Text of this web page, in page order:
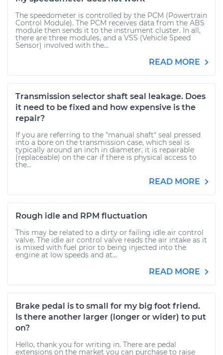
The speedometer is controlled by the PCM (Powertrain
Control Module). The PCM receives data from the ABS
module then sends it to the instrument cluster. In all,
there are three modules, and a VSS (Vehicle Speed
Sensor) involved with the...
READ MORE
Transmission selector shaft seal leakage. Does
it need to be fixed and how expensive is the
repair?
If you are referring to the "manual shaft" seal pressed
into a bore on the transmission case, which seal is
typically around an inch in diameter, it is repairable
(replaceable) on the car if there is physical access to
the...
READ MORE
Rough idle and RPM fluctuation
This may be related to a dirty or failing idle air control
valve. The idle air control valve reads the air intake as it
is mixed with fuel prior to being injected into the
engine at low speeds and at...
READ MORE
Brake pedal is to small for my big foot friend.
Is there another larger (longer or wider) to put
on?
Hello, thank you for writing in. There are pedal
extensions on the market you can purchase to raise